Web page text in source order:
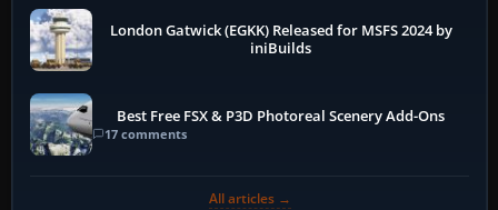
London Gatwick (EGKK) Released for MSFS 2024 by
iniBuilds
Best Free FSX & P3D Photoreal Scenery Add-Ons
17 comments
All articles →